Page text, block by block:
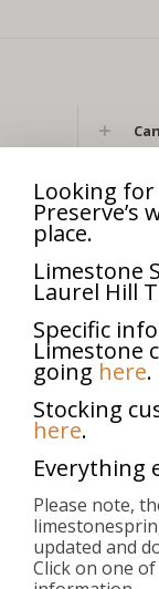
Looking
Preserve’s
place.
Limestone
Laurel Hill
Specific
Limestone
going here.
Stocking
here.
Everything
Please note,
updated and
Click on one